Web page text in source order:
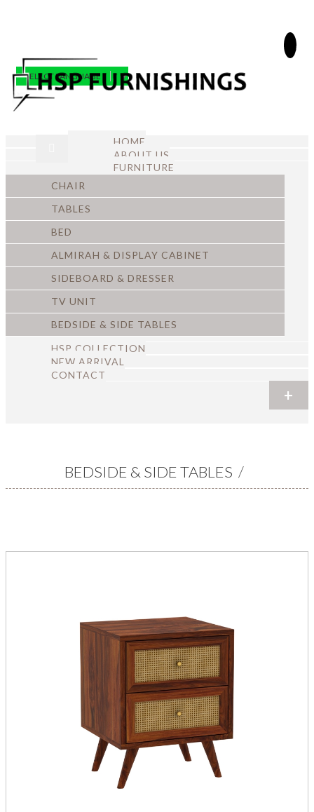
SELECT LANGUAGE ▼
HOME
+
ABOUT US
+
FURNITURE
+
CHAIR
TABLES
BED
ALMIRAH & DISPLAY CABINET
SIDEBOARD & DRESSER
TV UNIT
BEDSIDE & SIDE TABLES
HSP COLLECTION
+
NEW ARRIVAL
+
CONTACT
+
BEDSIDE & SIDE TABLES /